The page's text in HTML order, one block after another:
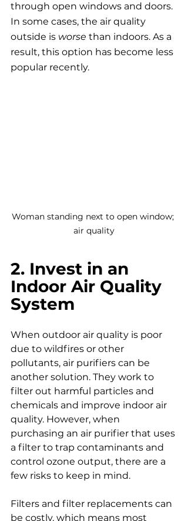
through open windows and doors.
In some cases, the air quality
outside is worse than indoors. As a
result, this option has become less
popular recently.
Woman standing next to open window;
air quality
2. Invest in an
Indoor Air Quality
System
When outdoor air quality is poor
due to wildfires or other
pollutants, air purifiers can be
another solution. They work to
filter out harmful particles and
chemicals and improve indoor air
quality. However, when
purchasing an air purifier that uses
a filter to trap contaminants and
control ozone output, there are a
few risks to keep in mind.
Filters and filter replacements can
be costly, which means most